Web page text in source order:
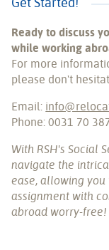
Ready to discuss
while working
For more
please don't
Email:
Phone: 0031 70
With RSH's Social
navigate the
ease, allowing
assignment with
abroad worry-free!